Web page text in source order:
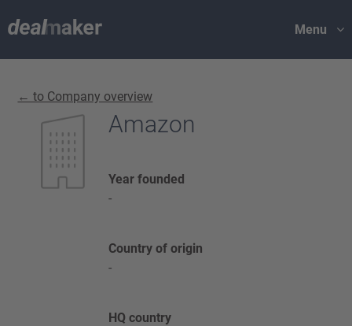
Menu
← to Company overview
Amazon
Year founded
-
Country of origin
-
HQ country